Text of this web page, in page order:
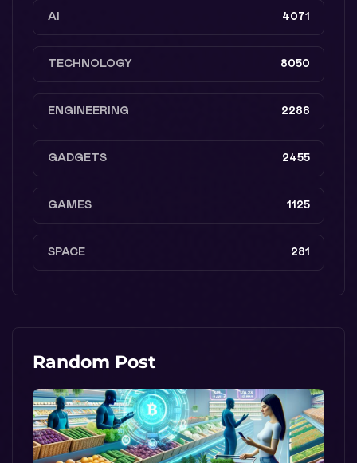
AI 4071
TECHNOLOGY 8050
ENGINEERING 2288
GADGETS 2455
GAMES 1125
SPACE 281
Random Post